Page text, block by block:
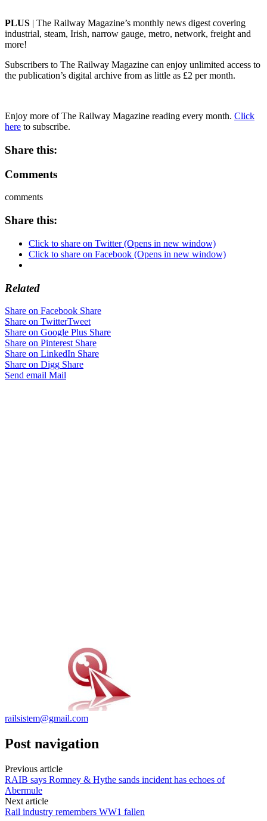
PLUS | The Railway Magazine’s monthly news digest covering
industrial, steam, Irish, narrow gauge, metro, network, freight and
more!
Subscribers to The Railway Magazine can enjoy unlimited access to
the publication’s digital archive from as little as £2 per month.
Enjoy more of The Railway Magazine reading every month. Click
here to subscribe.
Share this:
Comments
comments
Share this:
Click to share on Twitter (Opens in new window)
Click to share on Facebook (Opens in new window)
Related
Share on Facebook Share
Share on TwitterTweet
Share on Google Plus Share
Share on Pinterest Share
Share on LinkedIn Share
Share on Digg Share
Send email Mail
railsistem@gmail.com
Post navigation
Previous article
RAIB says Romney & Hythe sands incident has echoes of
Abermule
Next article
Rail industry remembers WW1 fallen